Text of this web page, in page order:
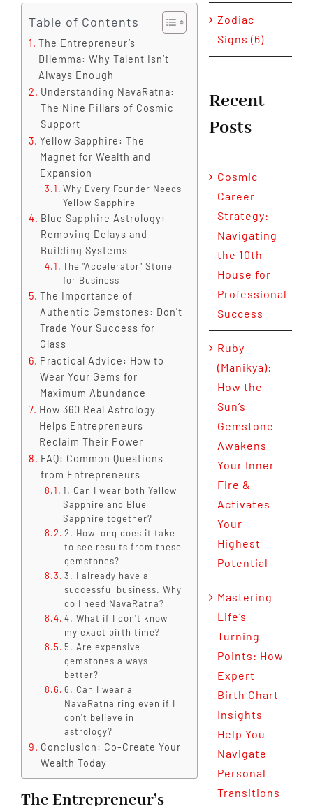
Table of Contents
The Entrepreneur’s
Dilemma: Why Talent Isn’t
Always Enough
Understanding NavaRatna:
The Nine Pillars of Cosmic
Support
Yellow Sapphire: The
Magnet for Wealth and
Expansion
Why Every Founder Needs
Yellow Sapphire
Blue Sapphire Astrology:
Removing Delays and
Building Systems
The "Accelerator" Stone
for Business
The Importance of
Authentic Gemstones: Don't
Trade Your Success for
Glass
Practical Advice: How to
Wear Your Gems for
Maximum Abundance
How 360 Real Astrology
Helps Entrepreneurs
Reclaim Their Power
FAQ: Common Questions
from Entrepreneurs
1. Can I wear both Yellow
Sapphire and Blue
Sapphire together?
2. How long does it take
to see results from these
gemstones?
3. I already have a
successful business. Why
do I need NavaRatna?
4. What if I don't know
my exact birth time?
5. Are expensive
gemstones always
better?
6. Can I wear a
NavaRatna ring even if I
don't believe in
astrology?
Conclusion: Co-Create Your
Wealth Today
The Entrepreneur’s
Zodiac
Signs (6)
Recent
Posts
Cosmic
Career
Strategy:
Navigating
the 10th
House for
Professional
Success
Ruby
(Manikya):
How the
Sun’s
Gemstone
Awakens
Your Inner
Fire &
Activates
Your
Highest
Potential
Mastering
Life’s
Turning
Points: How
Expert
Birth Chart
Insights
Help You
Navigate
Personal
Transitions